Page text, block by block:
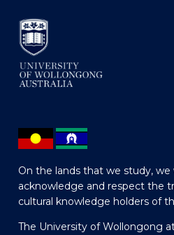
On the lands that we study, we
acknowledge and respect the
cultural knowledge holders of
The University of Wollongong